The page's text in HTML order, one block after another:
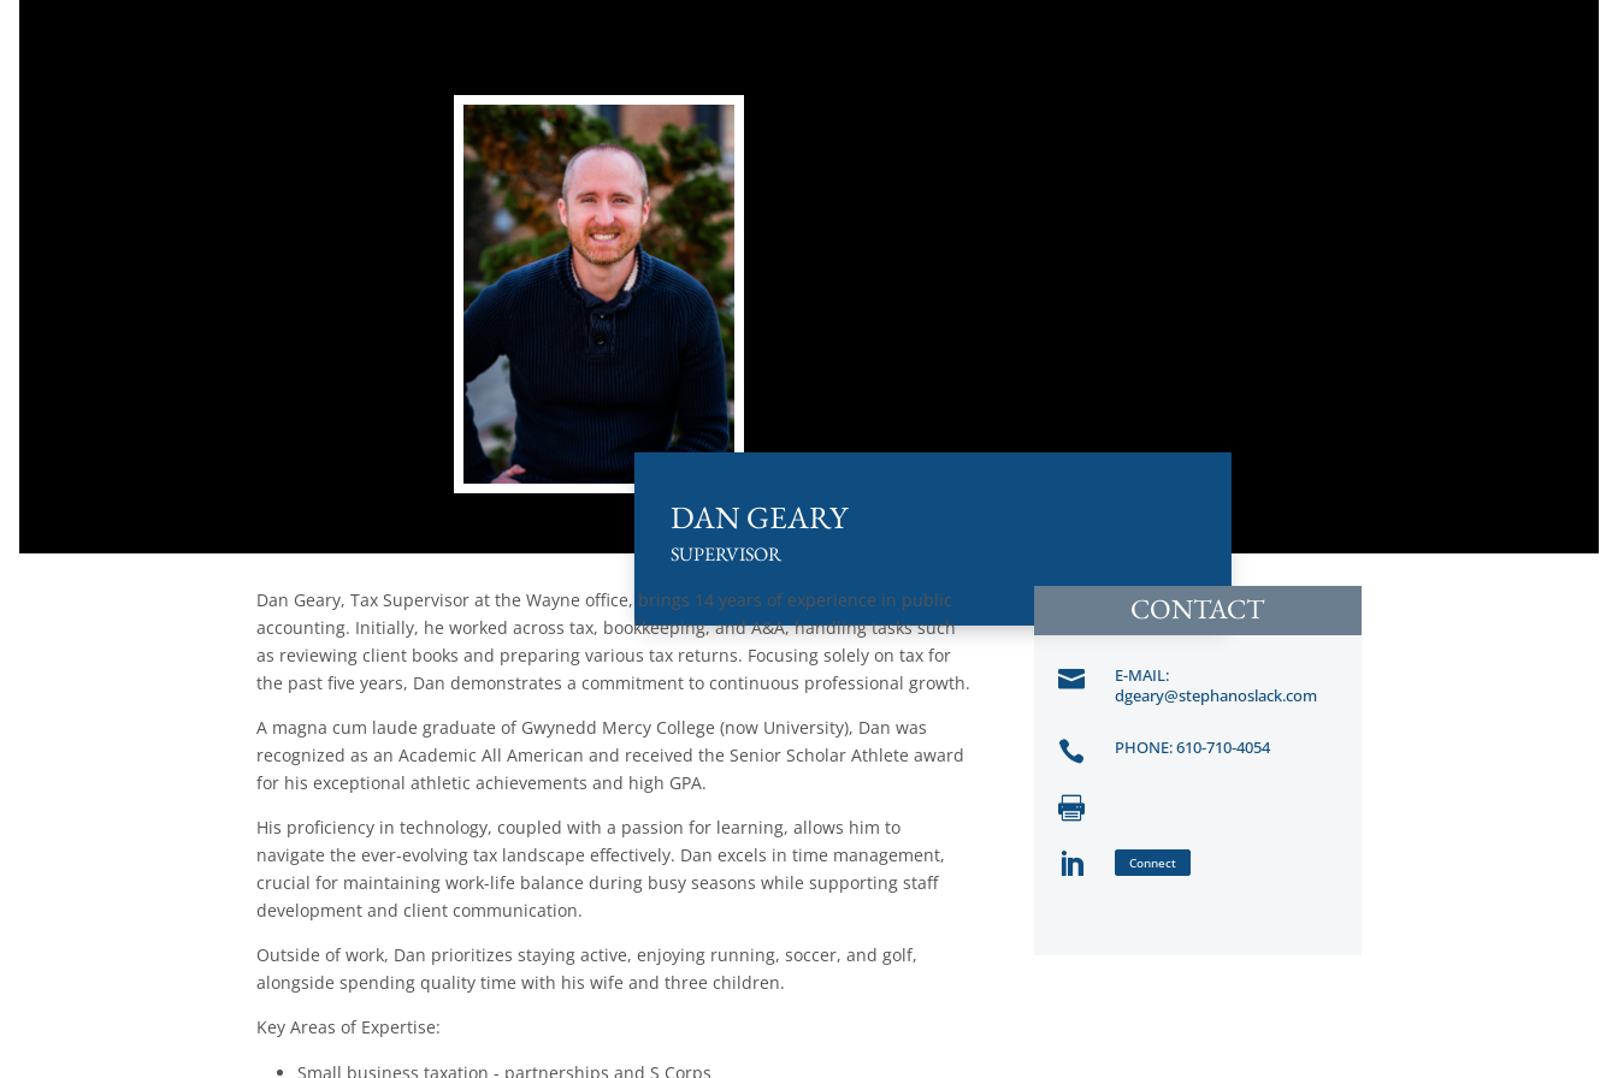
DAN GEARY
SUPERVISOR
Dan Geary, Tax Supervisor at the Wayne office, brings 14 years of experience in public
accounting. Initially, he worked across tax, bookkeeping, and A&A, handling tasks such
as reviewing client books and preparing various tax returns. Focusing solely on tax for
the past five years, Dan demonstrates a commitment to continuous professional growth.
A magna cum laude graduate of Gwynedd Mercy College (now University), Dan was
recognized as an Academic All American and received the Senior Scholar Athlete award
for his exceptional athletic achievements and high GPA.
His proficiency in technology, coupled with a passion for learning, allows him to
navigate the ever-evolving tax landscape effectively. Dan excels in time management,
crucial for maintaining work-life balance during busy seasons while supporting staff
development and client communication.
Outside of work, Dan prioritizes staying active, enjoying running, soccer, and golf,
alongside spending quality time with his wife and three children.
Key Areas of Expertise:
Small business taxation - partnerships and S Corps
CONTACT

E-MAIL:
dgeary@stephanoslack.com
 PHONE: 610-710-4054

 Connect